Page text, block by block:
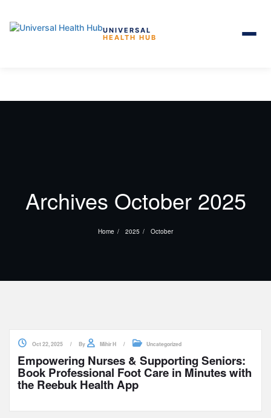
UNIVERSAL
HEALTH HUB
Archives October 2025
Home 2025 October
Oct 22, 2025 By Mihir H Uncategorized
Empowering Nurses & Supporting Seniors:
Book Professional Foot Care in Minutes with
the Reebuk Health App